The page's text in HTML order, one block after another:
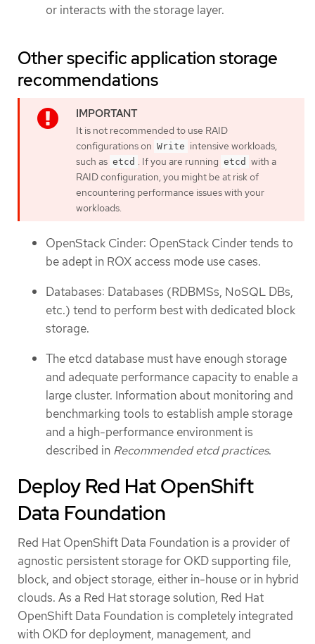
or interacts with the storage layer.
Other specific application storage
recommendations
It is not recommended to use RAID
configurations on Write intensive workloads,
such as etcd . If you are running etcd with a
RAID configuration, you might be at risk of
encountering performance issues with your
workloads.
OpenStack Cinder: OpenStack Cinder tends to
be adept in ROX access mode use cases.
Databases: Databases (RDBMSs, NoSQL DBs,
etc.) tend to perform best with dedicated block
storage.
The etcd database must have enough storage
and adequate performance capacity to enable a
large cluster. Information about monitoring and
benchmarking tools to establish ample storage
and a high-performance environment is
described in Recommended etcd practices.
Deploy Red Hat OpenShift
Data Foundation
Red Hat OpenShift Data Foundation is a provider of
agnostic persistent storage for OKD supporting file,
block, and object storage, either in-house or in hybrid
clouds. As a Red Hat storage solution, Red Hat
OpenShift Data Foundation is completely integrated
with OKD for deployment, management, and